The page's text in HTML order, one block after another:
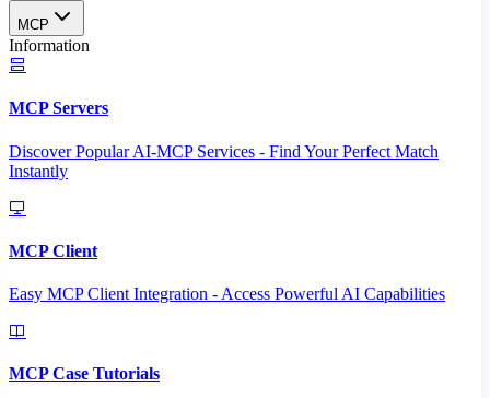
MCP
Information
MCP Servers
Discover Popular AI-MCP Services - Find Your Perfect Match
Instantly
MCP Client
Easy MCP Client Integration - Access Powerful AI Capabilities
MCP Case Tutorials